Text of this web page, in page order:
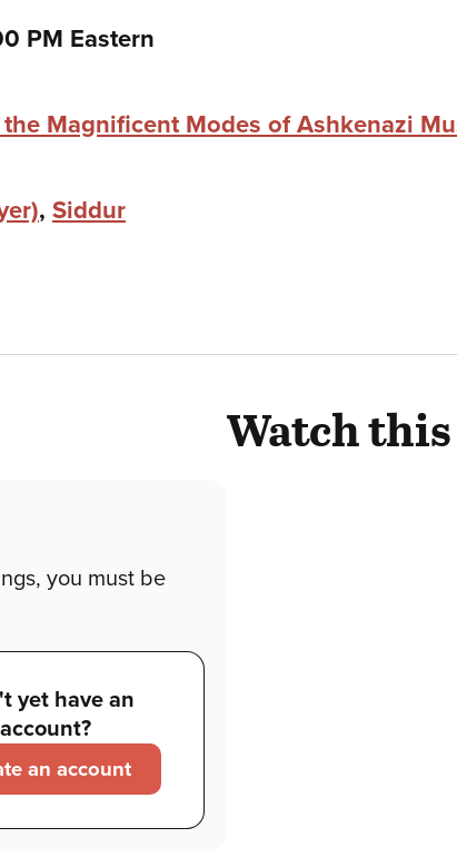
PM Eastern
Magnificent Modes of Ashkenazi
, Siddur
you must be
yet have an
account?
an account
Watch